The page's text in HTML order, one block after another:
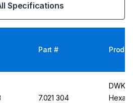
Specifications
Part #
7.021 304
DWK